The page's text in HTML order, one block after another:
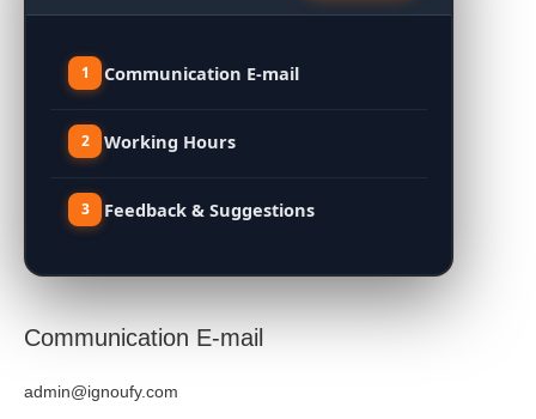
Communication E-mail
Working Hours
Feedback & Suggestions
Communication E-mail
admin@ignoufy.com